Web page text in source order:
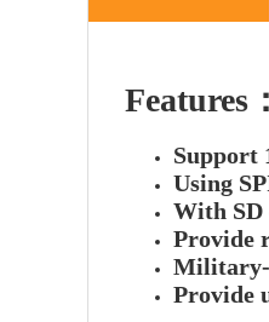
Features：
Support
Using
With SD
Provide
Military-
Provide